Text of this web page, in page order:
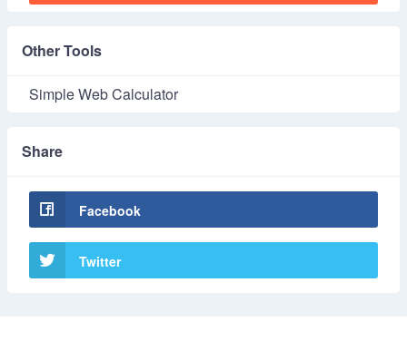
Other Tools
Simple Web Calculator
Share
Facebook
Twitter